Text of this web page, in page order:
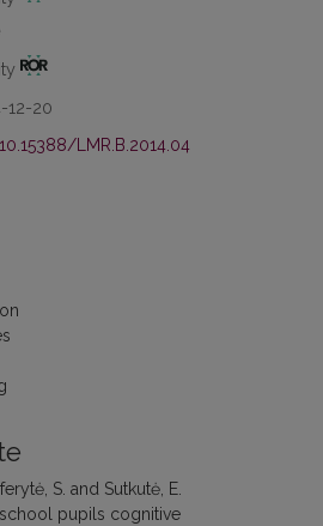
12-20
LMR.B.2014.04
S. and Sutkutė, E.
school pupils cognitive